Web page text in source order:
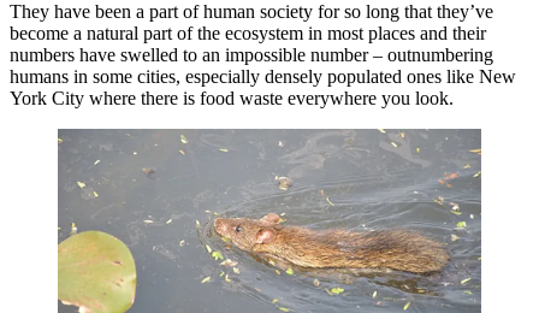
They have been a part of human society for so long that they’ve
become a natural part of the ecosystem in most places and their
numbers have swelled to an impossible number – outnumbering
humans in some cities, especially densely populated ones like New
York City where there is food waste everywhere you look.